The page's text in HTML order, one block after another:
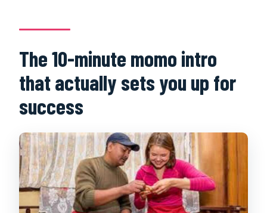
The 10-minute momo intro
that actually sets you up for
success